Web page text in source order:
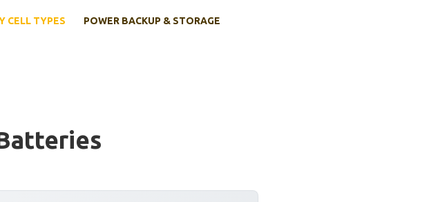
CELL TYPES POWER BACKUP & STORAGE